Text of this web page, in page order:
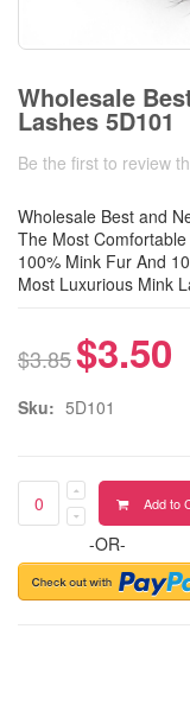
Wholesale
Lashes 5D101
Be the first to review
Wholesale Best and
The Most
100% Mink Fur And
Most Luxurious Mink
$3.85$3.50
Sku: 5D101
Add to
-OR-